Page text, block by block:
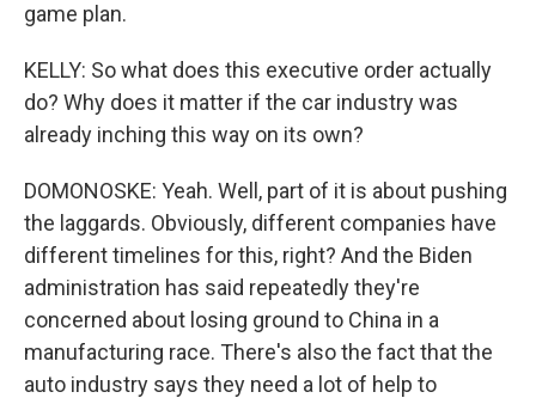
game plan.
KELLY: So what does this executive order actually
do? Why does it matter if the car industry was
already inching this way on its own?
DOMONOSKE: Yeah. Well, part of it is about pushing
the laggards. Obviously, different companies have
different timelines for this, right? And the Biden
administration has said repeatedly they're
concerned about losing ground to China in a
manufacturing race. There's also the fact that the
auto industry says they need a lot of help to